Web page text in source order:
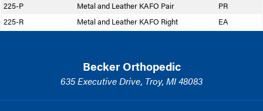
225-P
Metal and Leather KAFO Pair
PR
225-R
Metal and Leather KAFO Right EA
Becker Orthopedic
635 Executive Drive, Troy, MI 48083